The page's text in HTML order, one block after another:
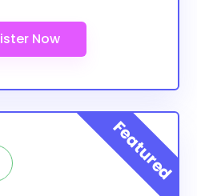
for Jackson
totaling $3,660,075.00
are available
in Jackson